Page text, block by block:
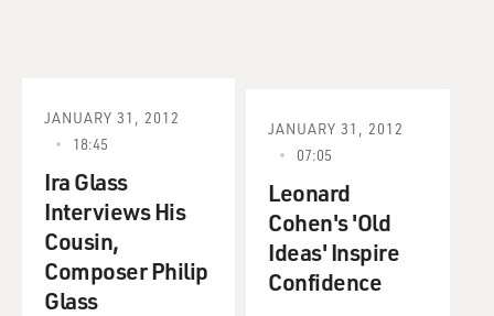
JANUARY 31, 2012
18:45
Ira Glass
Interviews His
Cousin,
Composer Philip
Glass
JANUARY 31, 2012
07:05
Leonard
Cohen's 'Old
Ideas' Inspire
Confidence